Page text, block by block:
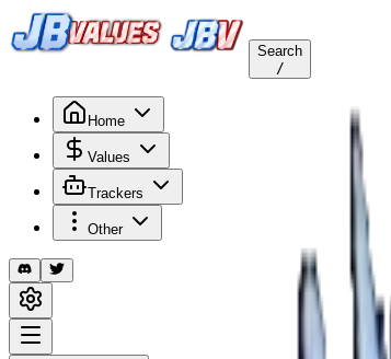
Search
/
Home
Values
Trackers
Other